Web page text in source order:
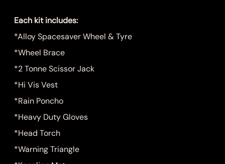
Each kit includes:
*Alloy Spacesaver Wheel & Tyre
*Wheel Brace
*2 Tonne Scissor Jack
*Hi Vis Vest
*Rain Poncho
*Heavy Duty Gloves
*Head Torch
*Warning Triangle